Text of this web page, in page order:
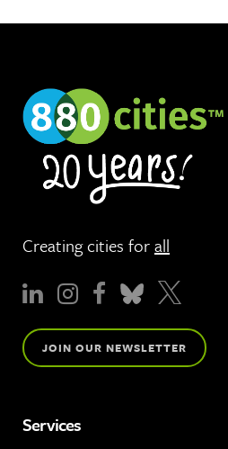
Creating cities forall
JOIN OUR NEWSLETTER
Services